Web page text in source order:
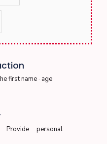
first name · age
personal